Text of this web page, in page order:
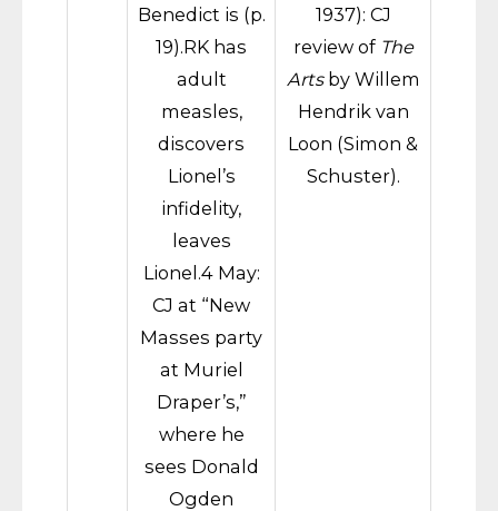
Benedict is (p.
19).RK has
adult
measles,
discovers
Lionel’s
infidelity,
leaves
Lionel.4 May:
CJ at “New
Masses party
at Muriel
Draper’s,”
where he
sees Donald
Ogden
1937): CJ
review of The
Artsby Willem
Hendrik van
Loon (Simon &
Schuster).